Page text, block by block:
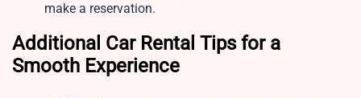
make a reservation.
Additional Car Rental Tips for a
Smooth Experience